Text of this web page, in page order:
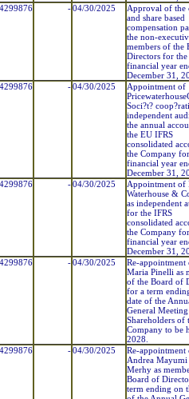
-04/30/2025
Approval of the
and share based
compensation
the non-
members of the
Directors for the
financial year
December 31,
-04/30/2025
Appointment of
Soci?t?
independent
the annual
the EU IFRS
consolidated
the Company
financial year
December 31,
-04/30/2025
Appointment of
Waterhouse &
as independent
for the IFRS
consolidated
the Company
financial year
December 31,
-04/30/2025
Re-appointment
Maria Pinelli as
of the Board of
for a term
date of the
General
Shareholders of
Company to be
2028.
-04/30/2025
Re-appointment
Andrea Mayumi
Merhy as
Board of
term ending on